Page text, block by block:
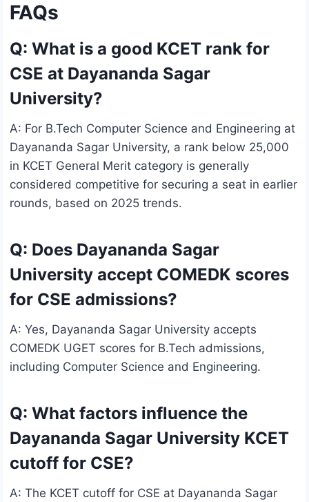
FAQs
Q: What is a good KCET rank for
CSE at Dayananda Sagar
University?
A: For B.Tech Computer Science and Engineering at
Dayananda Sagar University, a rank below 25,000
in KCET General Merit category is generally
considered competitive for securing a seat in earlier
rounds, based on 2025 trends.
Q: Does Dayananda Sagar
University accept COMEDK scores
for CSE admissions?
A: Yes, Dayananda Sagar University accepts
COMEDK UGET scores for B.Tech admissions,
including Computer Science and Engineering.
Q: What factors influence the
Dayananda Sagar University KCET
cutoff for CSE?
A: The KCET cutoff for CSE at Dayananda Sagar